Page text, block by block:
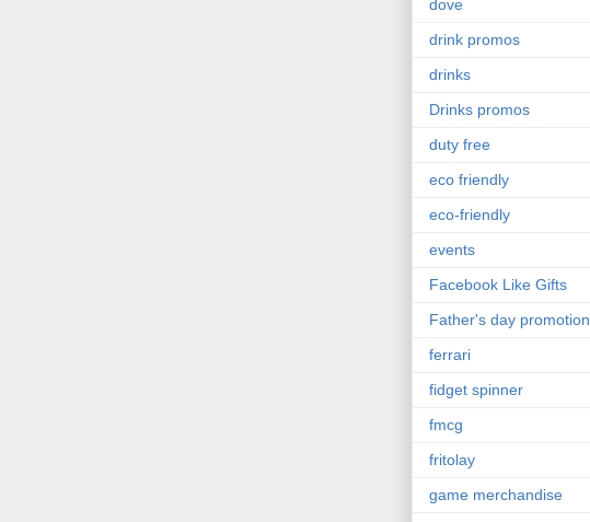
dove
drink promos
drinks
Drinks promos
duty free
eco friendly
eco-friendly
events
Facebook Like Gifts
Father's day promotion
ferrari
fidget spinner
fmcg
fritolay
game merchandise